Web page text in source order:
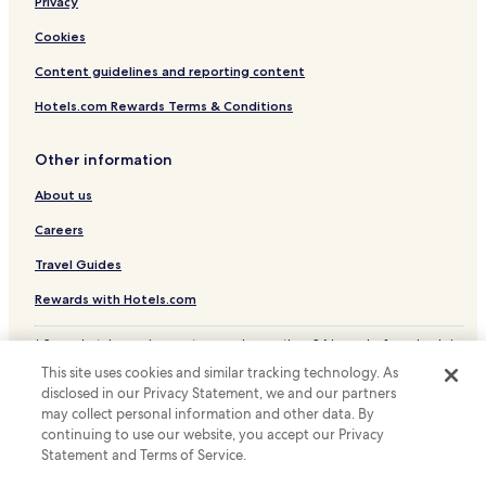
f
G
e
r
a
T
e
r
e
w
r
e
p
c
k
e
t
s
Cookies
Content guidelines and reporting content
Hotels.com Rewards Terms & Conditions
Other information
About us
Careers
Travel Guides
Rewards with Hotels.com
* Some hotels require you to cancel more than 24 hours before check-in.
© 2026 Hotels.com, LP., an Expedia Group company. All rights reserved.
Hotels.com and the Hotels.com Logo are trademarks or registered
trademarks of Hotels.com, LP.
This site uses cookies and similar tracking technology. As
disclosed in our Privacy Statement, we and our partners
may collect personal information and other data. By
continuing to use our website, you accept our Privacy
Statement and Terms of Service.